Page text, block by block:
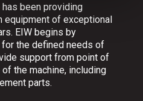
has been providing
equipment of exceptional
EIW begins by
the defined needs of
support from point of
the machine, including
parts.